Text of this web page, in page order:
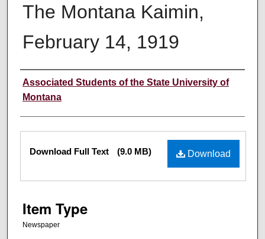
The Montana Kaimin,
February 14, 1919
Creator
Associated Students of the State University of
Montana
Files Download
Download Full Text (9.0 MB)
Item Type
Newspaper